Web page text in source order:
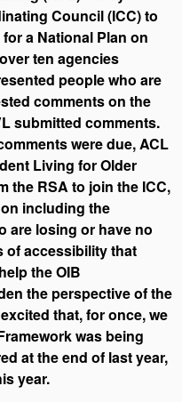
Council (ICC) to
a National Plan on
ten agencies
people who are
comments on the
submitted comments.
were due, ACL
Living for Older
the RSA to join the ICC,
including the
are losing or have no
of accessibility that
the OIB
the perspective of the
that, for once, we
was being
at the end of last year,
year.